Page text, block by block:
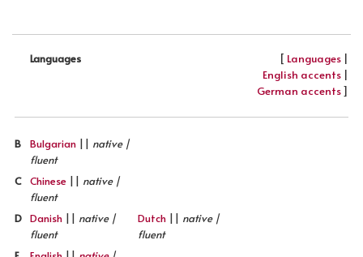
Languages [ Languages |
English accents |
German accents]
B Bulgarian || native |
fluent
C
Chinese || native |
fluent
D Danish || native |
fluent
Dutch || native |
fluent